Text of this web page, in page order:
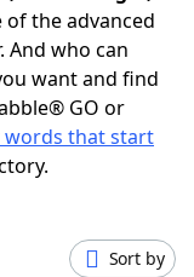
the advanced
And who can
want and find
GO or
words that start
Sort by